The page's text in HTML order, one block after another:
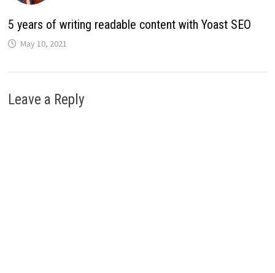
5 years of writing readable content with Yoast SEO
May 10, 2021
Leave a Reply